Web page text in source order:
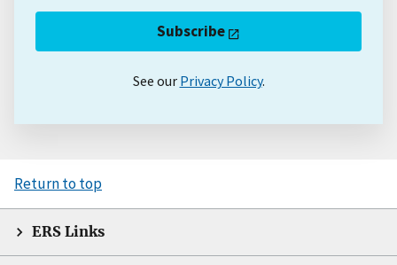
Subscribe
See our Privacy Policy.
Return to top
ERS Links